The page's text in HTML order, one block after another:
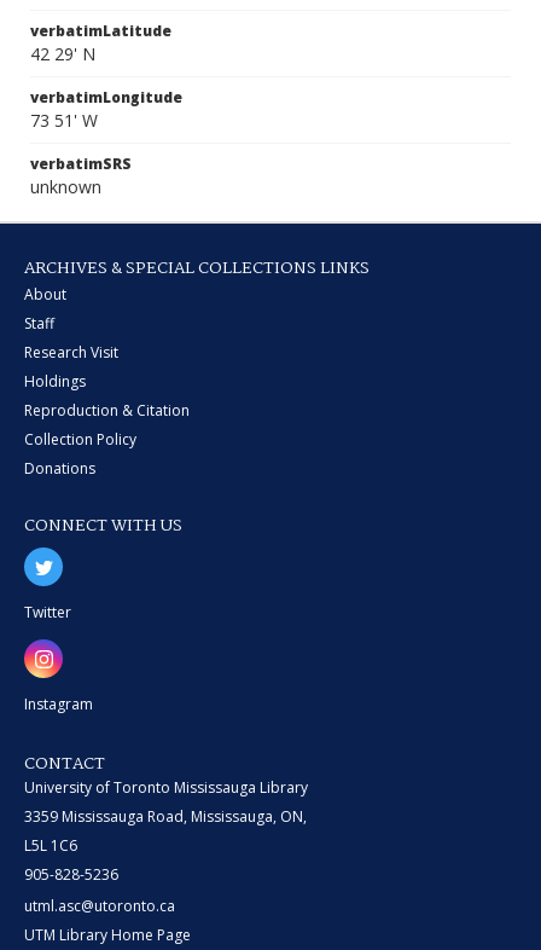
verbatimLatitude
42 29' N
verbatimLongitude
73 51' W
verbatimSRS
unknown
ARCHIVES & SPECIAL COLLECTIONS LINKS
About
Staff
Research Visit
Holdings
Reproduction & Citation
Collection Policy
Donations
CONNECT WITH US
Twitter
Instagram
CONTACT
University of Toronto Mississauga Library
3359 Mississauga Road, Mississauga, ON,
L5L 1C6
905-828-5236
utml.asc@utoronto.ca
UTM Library Home Page